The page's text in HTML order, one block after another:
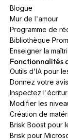
Blogue
Mur de l'amour
Programme de
Bibliothèque
Enseigner la
Fonctionnalités
Outils d'IA pour
Donnez votre avis
Inspectez
Modifier les
Création de
Brisk Boost pour
Brisk pour